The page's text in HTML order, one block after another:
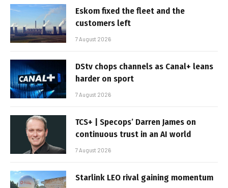
Eskom fixed the fleet and the
customers left
7 August 2026
DStv chops channels as Canal+ leans
harder on sport
7 August 2026
TCS+ | Specops’ Darren James on
continuous trust in an AI world
7 August 2026
Starlink LEO rival gaining momentum